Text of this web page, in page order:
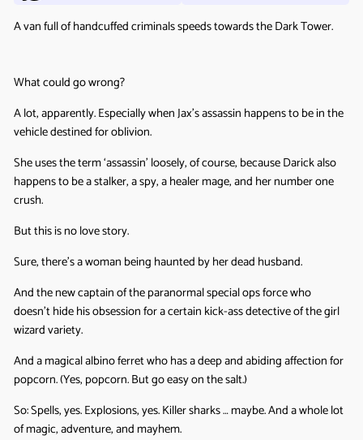
A van full of handcuffed criminals speeds towards the Dark Tower.
What could go wrong?
A lot, apparently. Especially when Jax’s assassin happens to be in the
vehicle destined for oblivion.
She uses the term ‘assassin’ loosely, of course, because Darick also
happens to be a stalker, a spy, a healer mage, and her number one
crush.
But this is no love story.
Sure, there’s a woman being haunted by her dead husband.
And the new captain of the paranormal special ops force who
doesn’t hide his obsession for a certain kick-ass detective of the girl
wizard variety.
And a magical albino ferret who has a deep and abiding affection for
popcorn. (Yes, popcorn. But go easy on the salt.)
So: Spells, yes. Explosions, yes. Killer sharks … maybe. And a whole lot
of magic, adventure, and mayhem.